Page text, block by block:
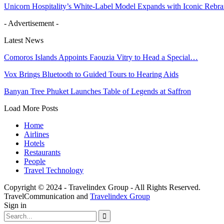
Unicorn Hospitality’s White-Label Model Expands with Iconic
- Advertisement -
Latest News
Comoros Islands Appoints Faouzia Vitry to Head a Special…
Vox Brings Bluetooth to Guided Tours to Hearing Aids
Banyan Tree Phuket Launches Table of Legends at Saffron
Load More Posts
Home
Airlines
Hotels
Restaurants
People
Travel Technology
Copyright © 2024 - Travelindex Group - All Rights Reserved.
TravelCommunication and Travelindex Group
Sign in